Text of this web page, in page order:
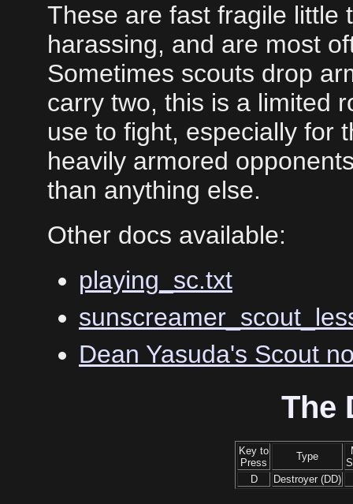
These are fast fragile little
harassing, and are most
Sometimes scouts drop
carry two, this is a limited
use to fight, especially for
heavily armored
than anything else.
Other docs available:
playing_sc.txt
Dean Yasuda's Scout
The
Key to
Press
Type
D
Destroyer (DD)